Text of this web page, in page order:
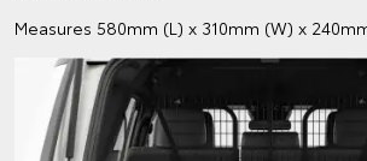
Measures 580mm (L) x 310mm (W) x